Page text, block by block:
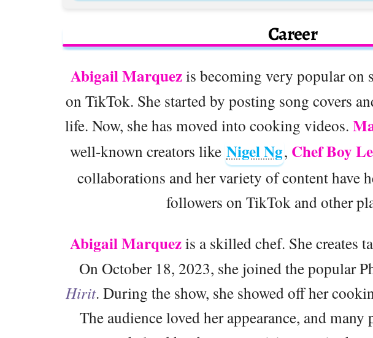
Career
Abigail Marquezis becoming very popular on
on TikTok. She started by posting song covers
life. Now, she has moved into cooking videos.
well-known creators like Nigel Ng, Chef Boy
collaborations and her variety of content have
followers on TikTok and other
Abigail Marquezis a skilled chef. She creates
On October 18, 2023, she joined the popular
Hirit. During the show, she showed off her
The audience loved her appearance, and